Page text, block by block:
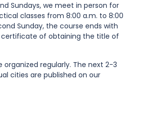
Sundays, we meet in person for
classes from 8:00 a.m. to 8:00
Sunday, the course ends with
of obtaining the title of
organized regularly. The next 2-3
cities are published on our